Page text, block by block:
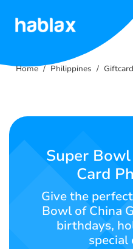
Rates
Contact
English
Home Philippines Giftcard
Super
Card
Give the
Bowl of China
birthdays,
special